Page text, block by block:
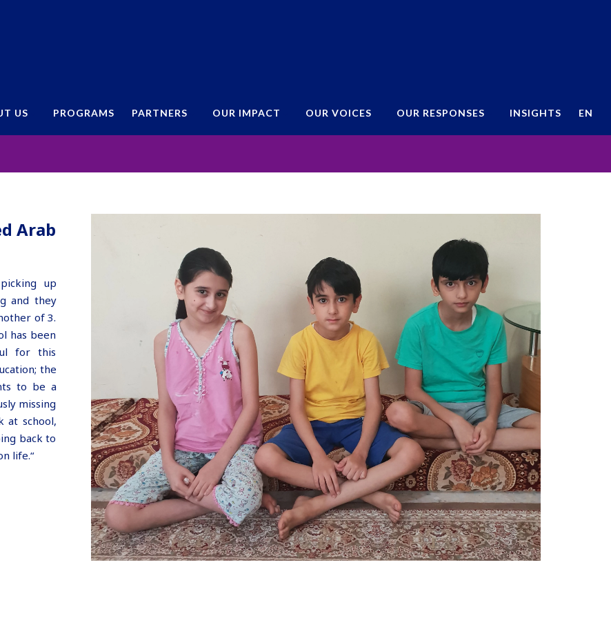
US PROGRAMS PARTNERS OUR IMPACT OUR VOICES OUR RESPONSES INSIGHTS EN
Red Crescent UAE
Arab
up
and they
of 3.
has been
for this
the
to be a
missing
at school,
back to
life.“